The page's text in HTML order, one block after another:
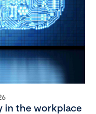
in the workplace